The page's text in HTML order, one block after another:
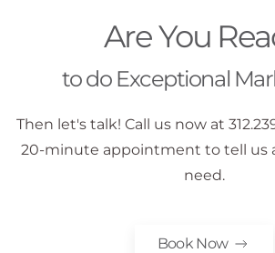
Are You
to do Exceptional
Then let's talk! Call us now at
20-minute appointment to tell us
need.
Book Now